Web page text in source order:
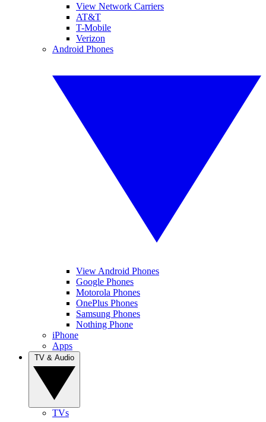
View Network Carriers
AT&T
T-Mobile
Verizon
Android Phones
View Android Phones
Google Phones
Motorola Phones
OnePlus Phones
Samsung Phones
Nothing Phone
iPhone
Apps
TVs